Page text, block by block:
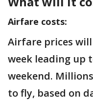
Airfare costs:
Airfare prices
week leading up
weekend.
to fly, based on